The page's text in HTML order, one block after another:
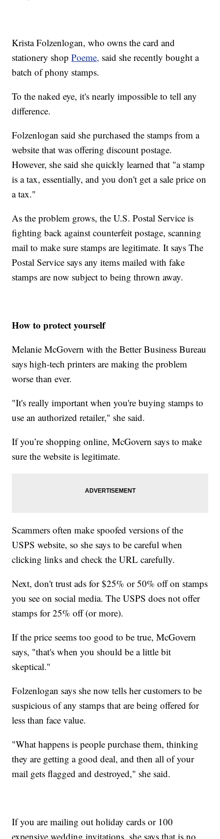
Krista Folzenlogan, who owns the card and
stationery shopPoeme, said she recently bought a
batch of phony stamps.
To the naked eye, it's nearly impossible to tell any
difference.
Folzenlogan said she purchased the stamps from a
website that was offering discount postage.
However, she said she quickly learned that "a stamp
is a tax, essentially, and you don't get a sale price on
a tax."
As the problem grows, the U.S. Postal Service is
fighting back against counterfeit postage, scanning
mail to make sure stamps are legitimate. It says The
Postal Service says any items mailed with fake
stamps are now subject to being thrown away.
How to protect yourself
Melanie McGovern with the Better Business Bureau
says high-tech printers are making the problem
worse than ever.
"It's really important when you're buying stamps to
use an authorized retailer," she said.
If you’re shopping online, McGovern says to make
sure the website is legitimate.
Scammers often make spoofed versions of the
USPS website, so she says to be careful when
clicking links and check the URL carefully.
Next, don't trust ads for $25% or 50% off on stamps
you see on social media. The USPS does not offer
stamps for 25% off (or more).
If the price seems too good to be true, McGovern
says, "that's when you should be a little bit
skeptical."
Folzenlogan says she now tells her customers to be
suspicious of any stamps that are being offered for
less than face value.
"What happens is people purchase them, thinking
they are getting a good deal, and then all of your
mail gets flagged and destroyed," she said.
If you are mailing out holiday cards or 100
expensive wedding invitations, she says that is no